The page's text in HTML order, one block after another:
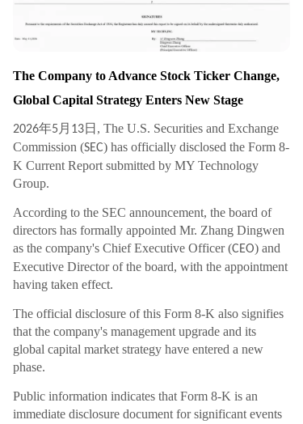
wered financial systems. Analysts suggest that b
y closing this ecosystem loop, MY Group has the
merging Web2 user scale with Web3 asset fram
eworks and AI financial capabilities. With the ma
trategy launched, and the stock ticker change p
ending, MY Group is positioning itself as a focal
point in the g...
The Company to Advance Stock Ticker Change,
Global Capital Strategy Enters New Stage
2026年5月 13日, The U.S. Securities and Exchange
Commission (SEC) has officially disclosed the Form 8-
K Current Report submitted by MY Technology
Group.
According to the SEC announcement, the board of
directors has formally appointed Mr. Zhang Dingwen
as the company's Chief Executive Officer (CEO) and
Executive Director of the board, with the appointment
having taken effect.
The official disclosure of this Form 8-K also signifies
that the company's management upgrade and its
global capital market strategy have entered a new
phase.
Public information indicates that Form 8-K is an
immediate disclosure document for significant events